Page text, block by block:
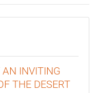
INVITING
THE DESERT